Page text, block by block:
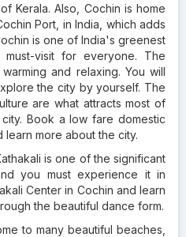
Kerala. Also, Cochin is home
Port, in India, which adds
is one of India's greenest
visit for everyone. The
and relaxing. You will
the city by yourself. The
are what attracts most of
Book a low fare domestic
more about the city.
is one of the significant
you must experience it in
Center in Cochin and learn
the beautiful dance form.
to many beautiful beaches,